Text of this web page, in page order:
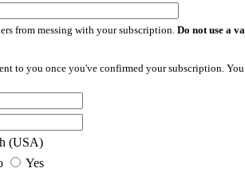
from messing with your subscription. Do not use a
to you once you've confirmed your subscription.
(USA)
Yes